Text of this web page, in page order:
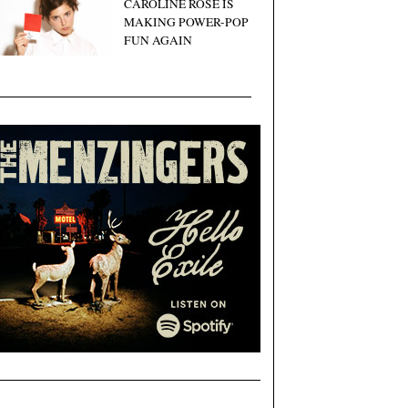
CAROLINE ROSE IS
MAKING POWER-POP
FUN AGAIN